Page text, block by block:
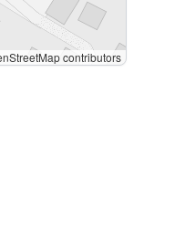
contributors